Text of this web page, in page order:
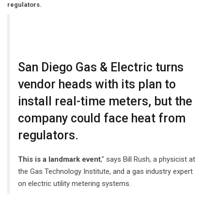
regulators.
San Diego Gas & Electric turns
vendor heads with its plan to
install real-time meters, but the
company could face heat from
regulators.
This is a landmark event," says Bill Rush, a physicist at
the Gas Technology Institute, and a gas industry expert
on electric utility metering systems.